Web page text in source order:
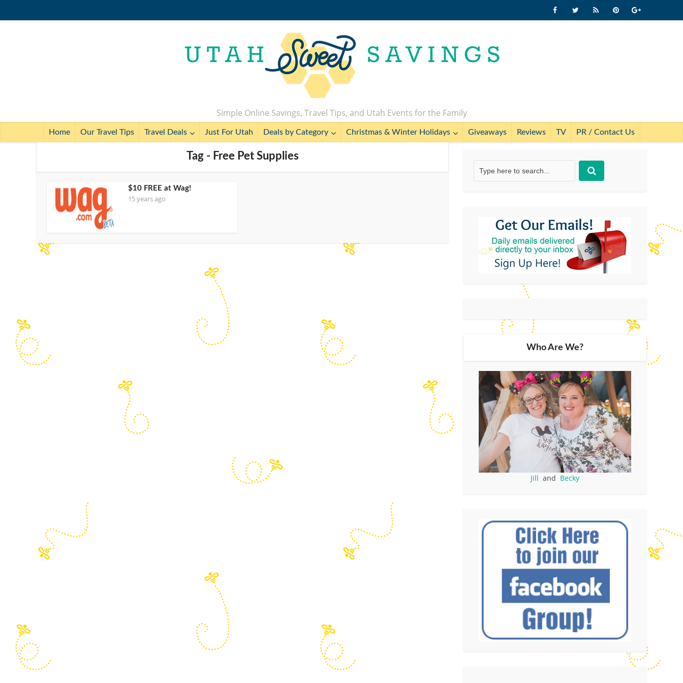
Simple Online Savings, Travel Tips, and Utah Events for the Family
Home Our Travel Tips Travel Deals Just For Utah Deals by Category Christmas & Winter Holidays Giveaways Reviews TV PR / Contact Us
Tag - Free Pet Supplies
$10 FREE at Wag!
15 years ago
Who Are We?
Jill and Becky